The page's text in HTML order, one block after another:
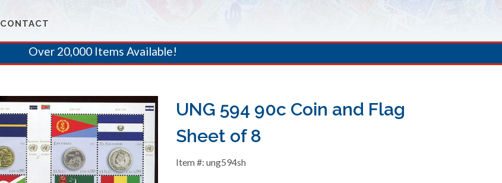
CONTACT
Over 20,000 Items Available!
UNG 594 90c Coin and Flag
Sheet of 8
Item #: ung594sh